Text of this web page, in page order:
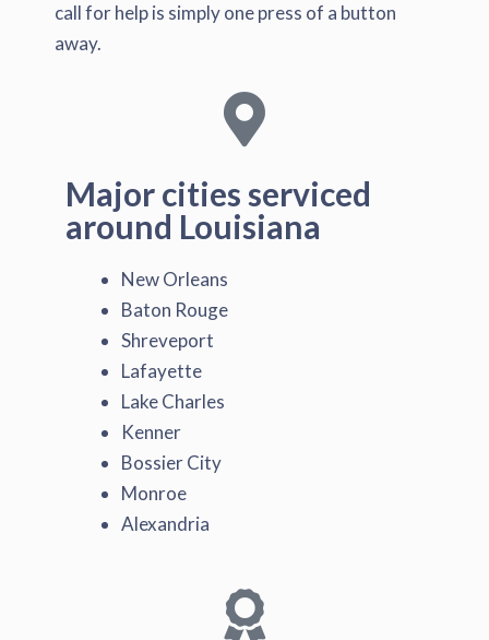
call for help is simply one press of a button
away.
Major cities serviced
around Louisiana
New Orleans
Baton Rouge
Shreveport
Lafayette
Lake Charles
Kenner
Bossier City
Monroe
Alexandria